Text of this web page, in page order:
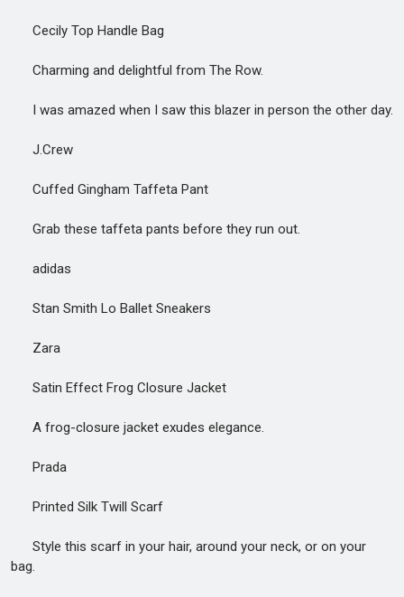
Cecily Top Handle Bag
Charming and delightful from The Row.
I was amazed when I saw this blazer in person the other day.
J.Crew
Cuffed Gingham Taffeta Pant
Grab these taffeta pants before they run out.
adidas
Stan Smith Lo Ballet Sneakers
Zara
Satin Effect Frog Closure Jacket
A frog-closure jacket exudes elegance.
Prada
Printed Silk Twill Scarf
Style this scarf in your hair, around your neck, or on your
bag.